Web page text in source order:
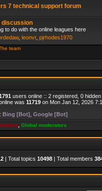
7 technical support forum
discussion
to do with the online leagues here
, leonvr, pjrhodes1970
team
users online :: 2 registered, 0
was 11719 on Mon Jan 12, 2026
Bing [Bot] Google [Bot]
Global moderators
| Total topics 10498 | Total members